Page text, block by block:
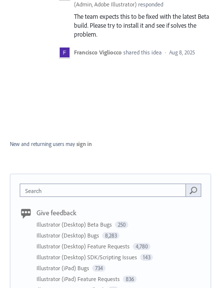
(Admin, Adobe Illustrator) responded
The team expects this to be fixed with the latest Beta
build. Please try to install it and see if solves the
problem.
Francisco Vigliocco shared this idea · Aug 8, 2025
New and returning users may sign in
Search
Give feedback
Illustrator (Desktop) Beta Bugs 250
Illustrator (Desktop) Bugs 8,283
Illustrator (Desktop) Feature Requests 4,780
Illustrator (Desktop) SDK/Scripting Issues 143
Illustrator (iPad) Bugs 734
Illustrator (iPad) Feature Requests 836